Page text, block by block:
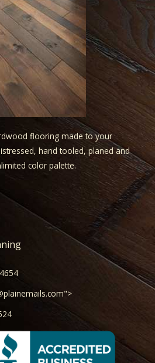
flooring made to your
hand tooled, planed and
color palette.